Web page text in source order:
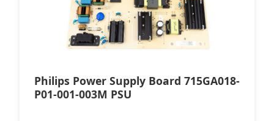
Philips Power Supply Board 715GA018-
P01-001-003M PSU